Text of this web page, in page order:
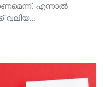
എന്നാൽ
വലിയ…